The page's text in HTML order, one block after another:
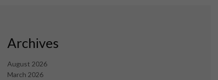
Archives
August 2026
March 2026